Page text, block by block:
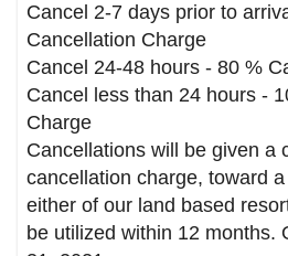
Cancel 2-7 days prior to
Cancellation Charge
Cancel 24-48 hours - 80 %
Cancel less than 24 hours -
Charge
Cancellations will be given a
cancellation charge, toward
either of our land based
be utilized within 12 months.